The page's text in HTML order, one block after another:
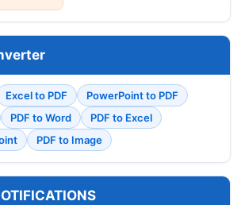
Excel to PDF
PowerPoint to PDF
PDF to Word
PDF to Excel
PDF to Image